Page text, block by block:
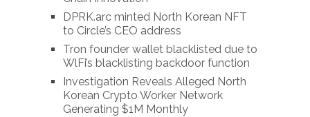
DPRK.arc minted North Korean NFT
to Circle’s CEO address
Tron founder wallet blacklisted due to
WlFi’s blacklisting backdoor function
Investigation Reveals Alleged North
Korean Crypto Worker Network
Generating $1M Monthly